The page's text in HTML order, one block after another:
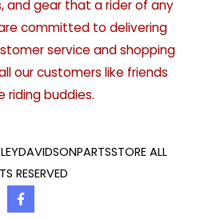
and gear that a rider of any
committed to delivering
service and shopping
our customers like friends
riding buddies.
ALL
RESERVED